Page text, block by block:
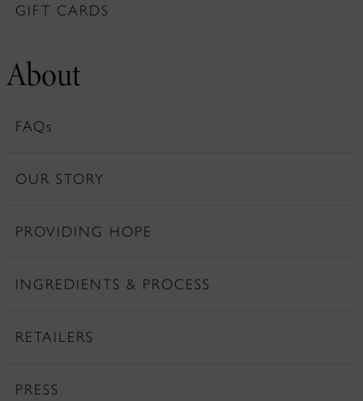
GIFT CARDS
About
FAQs
OUR STORY
PROVIDING HOPE
INGREDIENTS & PROCESS
RETAILERS
PRESS